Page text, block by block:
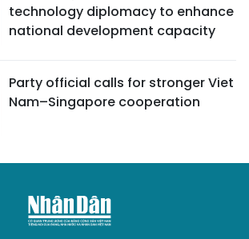
technology diplomacy to enhance
national development capacity
Party official calls for stronger Viet
Nam–Singapore cooperation